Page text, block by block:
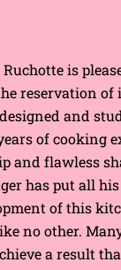
Ruchotte is
reservation
and
of cooking
and flawless
has put all
of this
no other.
a result